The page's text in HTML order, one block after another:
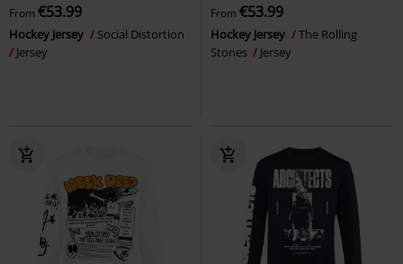
From €53.99
Hockey Jersey
Social Distortion
Jersey
From €53.99
Hockey Jersey
The Rolling
Stones
Jersey